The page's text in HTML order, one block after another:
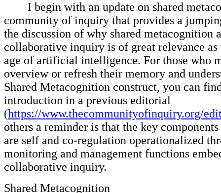
I begin with an update on shared
community of inquiry that provides a
the discussion of why shared metacognition
collaborative inquiry is of great relevance as
age of artificial intelligence. For those who
overview or refresh their memory and
Shared Metacognition construct, you can
introduction in a previous editorial
(https://www.thecommunityofinquiry.org/
others a reminder is that the key
are self and co-regulation operationalized
monitoring and management functions
collaborative inquiry.
Shared Metacognition